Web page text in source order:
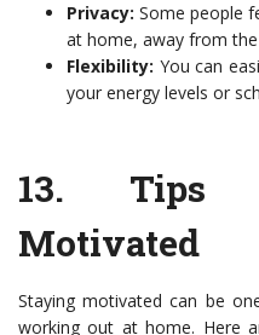
Privacy: Some people
at home, away from
Flexibility: You can
your energy levels or
13. Tips
Motivated
Staying motivated can be
working out at home. Here